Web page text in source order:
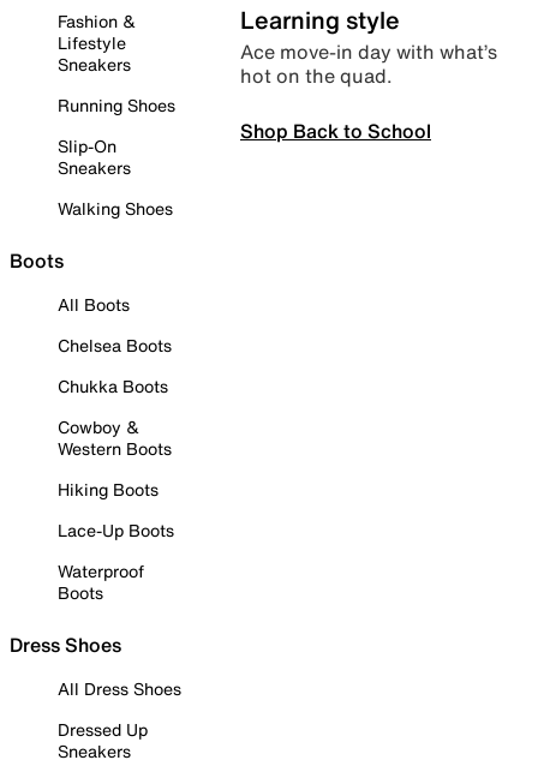
Fashion &
Lifestyle
Sneakers
Running Shoes
Slip-On
Sneakers
Walking Shoes
Boots
All Boots
Chelsea Boots
Chukka Boots
Cowboy &
Western Boots
Hiking Boots
Lace-Up Boots
Waterproof
Boots
Dress Shoes
All Dress Shoes
Dressed Up
Sneakers
Learning style
Ace move-in day with what’s
hot on the quad.
Shop Back to School